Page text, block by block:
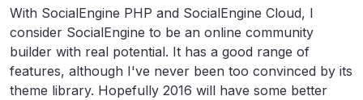
With SocialEngine PHP and SocialEngine Cloud, I
consider SocialEngine to be an online community
builder with real potential. It has a good range of
features, although I've never been too convinced by its
theme library. Hopefully 2016 will have some better